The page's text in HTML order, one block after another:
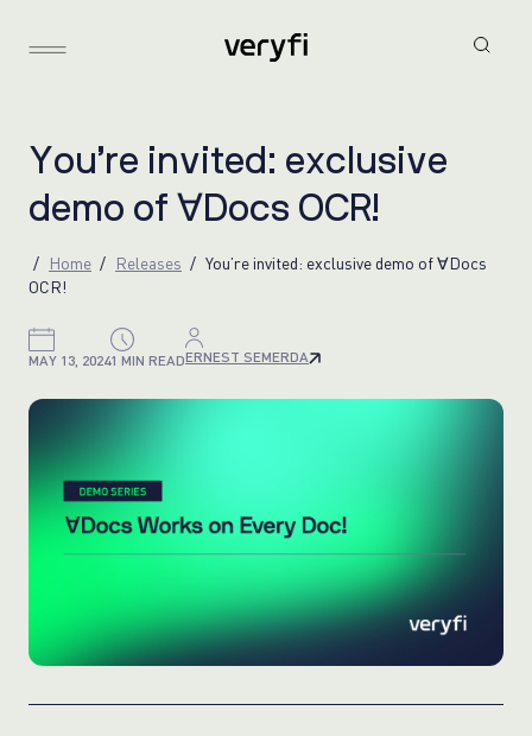
You’re invited : exc usive
demo of ∀Docs OCR!
Home Releases
You’re invited: exclusive demo of ∀Docs
OCR!
MAY 13, 20241 MIN READERNEST SEMERDA